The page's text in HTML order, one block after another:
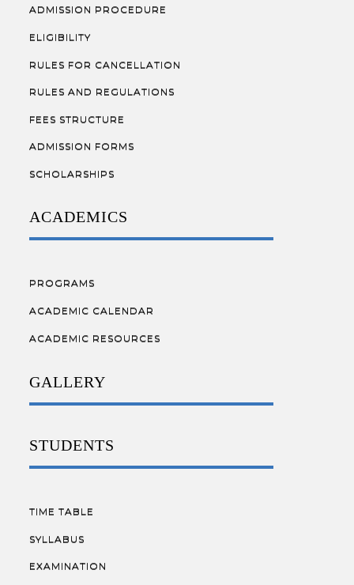
ADMISSION PROCEDURE
ELIGIBILITY
RULES FOR CANCELLATION
RULES AND REGULATIONS
FEES STRUCTURE
ADMISSION FORMS
SCHOLARSHIPS
ACADEMICS
PROGRAMS
ACADEMIC CALENDAR
ACADEMIC RESOURCES
GALLERY
STUDENTS
TIME TABLE
SYLLABUS
EXAMINATION